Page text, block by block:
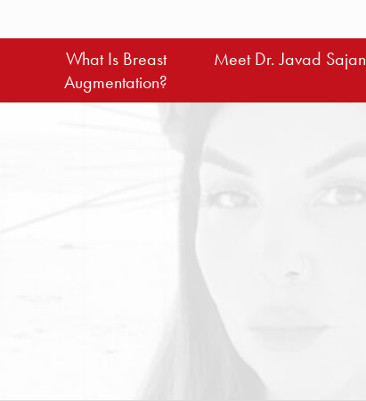
What Is Breast
Augmentation?
Meet Dr. Javad Sajan